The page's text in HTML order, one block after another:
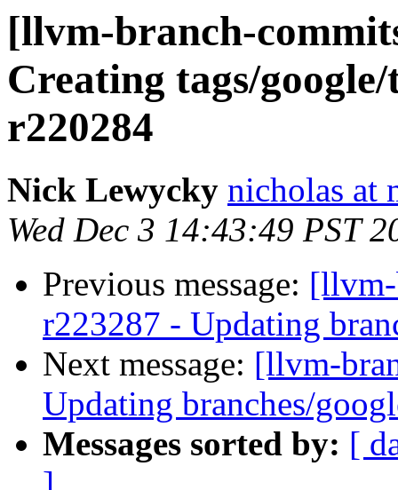
[llvm-branch-
Creating tags/
r220284
Nick Lewycky nicholas at
Wed Dec 3 14:43:49 PST
Previous message:
r223287 - Updating
Next message: [llvm-
Updating branches/
Messages sorted by: [